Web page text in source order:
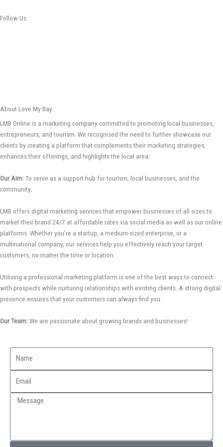
Follow Us
About Love My Bay...
LMB Online is a marketing company committed to promoting local businesses,
entrepreneurs, and tourism. We recognised the need to further showcase our
clients by creating a platform that complements their marketing strategies,
enhances their offerings, and highlights the local area.
Our Aim:To serve as a support hub for tourism, local businesses, and the
community.
LMB offers digital marketing services that empower businesses of all sizes to
market their brand 24/7 at affordable rates via social media as well as our online
platforms. Whether you’re a startup, a medium-sized enterprise, or a
multinational company, our services help you effectively reach your target
customers, no matter the time or location.
Utilising a professional marketing platform is one of the best ways to connect
with prospects while nurturing relationships with existing clients. A strong digital
presence ensures that your customers can always find you.
Our Team:We are passionate about growing brands and businesses!